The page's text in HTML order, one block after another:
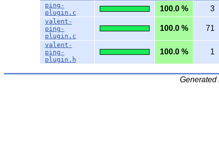
ping-
plugin.c
100.0 % 3
valent-
ping-
plugin.c
100.0 % 71
valent-
ping-
plugin.h
100.0 % 1